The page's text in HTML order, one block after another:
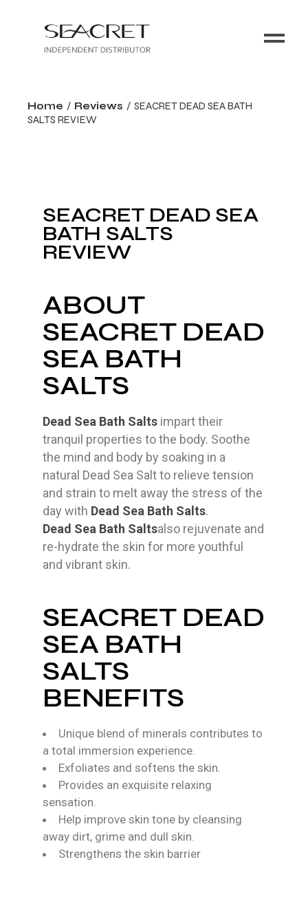
Home Reviews
SEACRET DEAD SEA BATH
SALTS REVIEW
SEACRET DEAD SEA
BATH SALTS
REVIEW
ABOUT
SEACRET DEAD
SEA BATH
SALTS
Dead Sea Bath Salts impart their
tranquil properties to the body. Soothe
the mind and body by soaking in a
natural Dead Sea Salt to relieve tension
and strain to melt away the stress of the
day with Dead Sea Bath Salts.
Dead Sea Bath Saltsalso rejuvenate and
re-hydrate the skin for more youthful
and vibrant skin.
SEACRET DEAD
SEA BATH
SALTS
BENEFITS
Unique blend of minerals contributes to
a total immersion experience.
Exfoliates and softens the skin.
Provides an exquisite relaxing
sensation.
Help improve skin tone by cleansing
away dirt, grime and dull skin.
Strengthens the skin barrier